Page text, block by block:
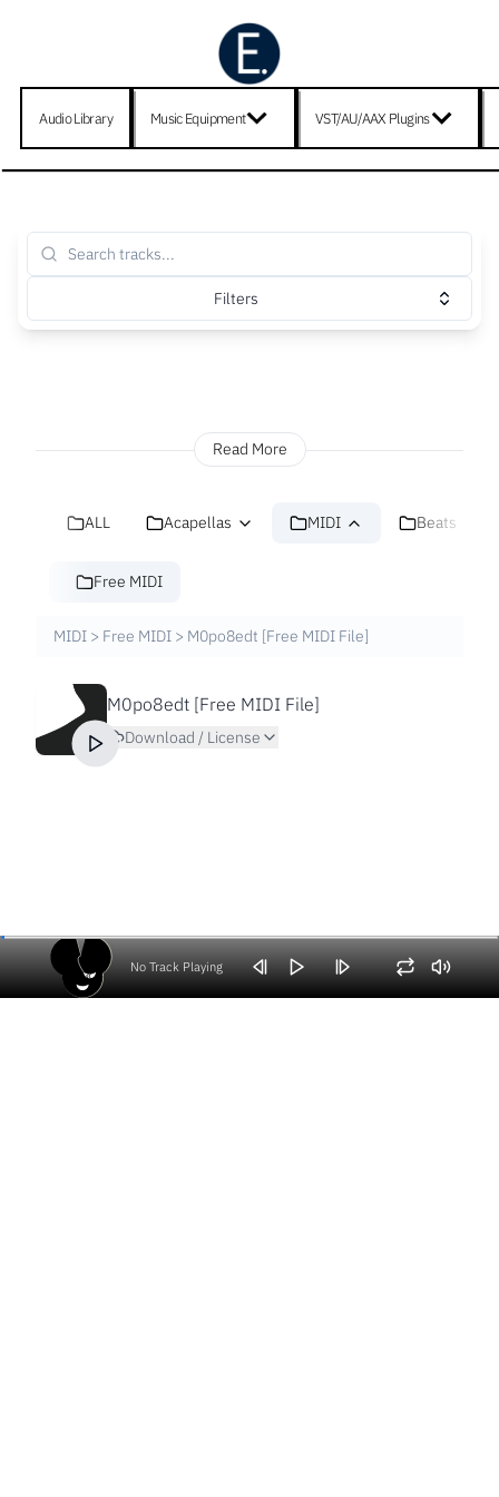
Audio Library Music Equipment VST/AU/AAX Plugins
Filters
Read More
ALL Acapellas MIDI Beats
Free MIDI
MIDI > Free MIDI > M0po8edt [Free MIDI File]
M0po8edt [Free MIDI File]
Download / License
No Track Playing
Volume